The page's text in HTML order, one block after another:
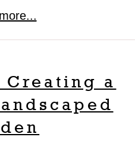
a